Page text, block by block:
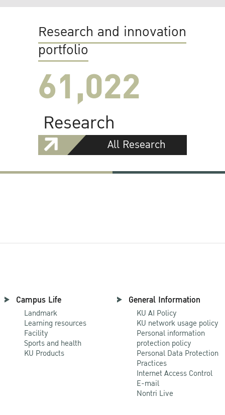
Research and innovation
portfolio
61,022
Research
All Research
Campus Life
Landmark
Learning resources
Facility
Sports and health
KU Products
General Information
KU AI Policy
KU network usage policy
Personal information
protection policy
Personal Data Protection
Practices
Internet Access Control
E-mail
Nontri Live